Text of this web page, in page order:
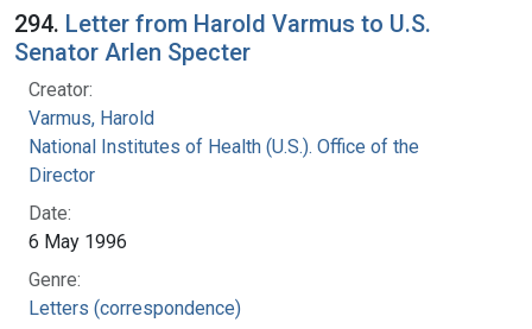
294. Letter from Harold Varmus to U.S.
Senator Arlen Specter
Creator:
Varmus, Harold
National Institutes of Health (U.S.). Office of the
Director
Date:
6 May 1996
Genre:
Letters (correspondence)